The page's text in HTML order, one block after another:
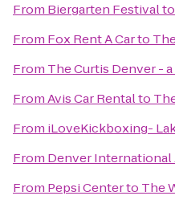
From Biergarten Festivalto
From Fox Rent A Carto
From The Curtis Denver -
FromAvis Car Rentalto
From iLoveKickboxing-
From Denver International
From Pepsi Centerto The